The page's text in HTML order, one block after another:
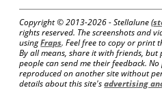
Copyright © 2013-2026 - Stellalune (
rights reserved. The screenshots and
usingFraps. Feel free to copy or print
By all means, share it with friends, but
people can send me their feedback.
reproduced on another site without
details about this site'sadvertising